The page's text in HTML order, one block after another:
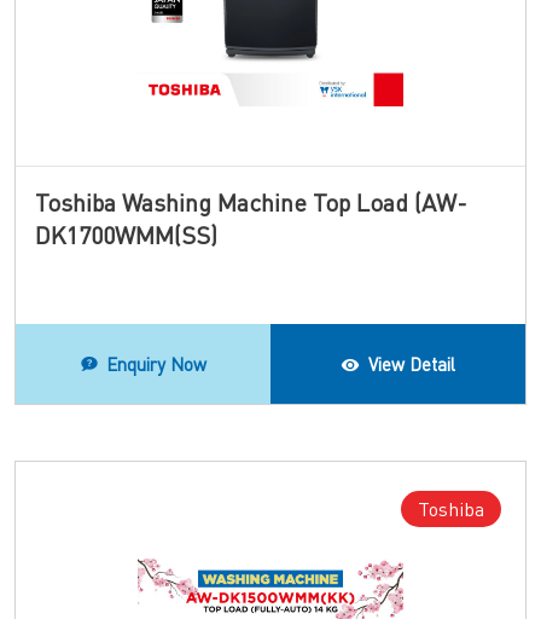
Toshiba Washing Machine Top Load (AW-
DK1700WMM(SS)
Enquiry Now View Detail
Toshiba